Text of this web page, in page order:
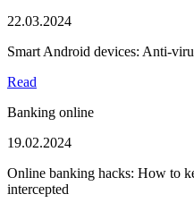
22.03.2024
Smart Android devices: Anti-
Read
Banking online
19.02.2024
Online banking hacks: How to
intercepted